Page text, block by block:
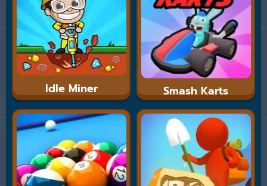
Idle Miner Smash Karts